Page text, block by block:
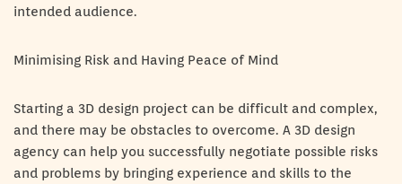
intended audience.
Minimising Risk and Having Peace of Mind
Starting a 3D design project can be difficult and complex,
and there may be obstacles to overcome. A 3D design
agency can help you successfully negotiate possible risks
and problems by bringing experience and skills to the